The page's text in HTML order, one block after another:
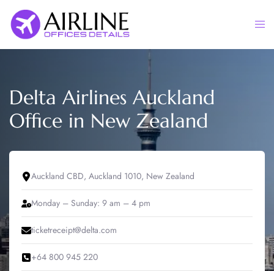
content
Delta Airlines Auckland
Office in New Zealand
Auckland CBD, Auckland 1010, New Zealand
Monday – Sunday: 9 am – 4 pm
ticketreceipt@delta.com
+64 800 945 220